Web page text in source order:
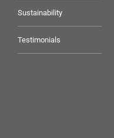
Sustainability
Testimonials